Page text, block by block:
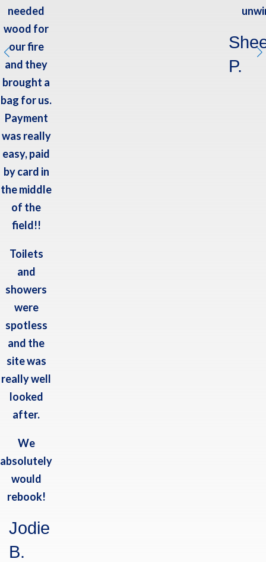
needed
wood for
our fire
and they
brought a
bag for us.
Payment
was really
easy, paid
by card in
the middle
of the
field!!
Toilets
and
showers
were
spotless
and the
site was
really well
looked
after.
We
absolutely
would
rebook!
Jodie
B.
P.